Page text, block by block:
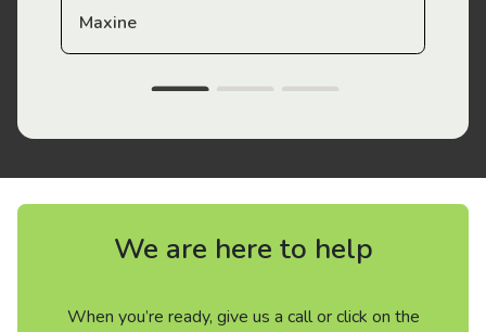
Maxine
We are here to help
When you’re ready, give us a call or click on the